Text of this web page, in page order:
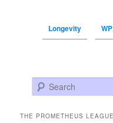
Longevity
Search
THE PROMETHEUS LEAGUE